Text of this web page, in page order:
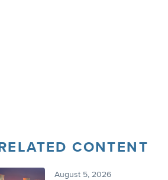
RELATED CONTENT
August 5, 2026